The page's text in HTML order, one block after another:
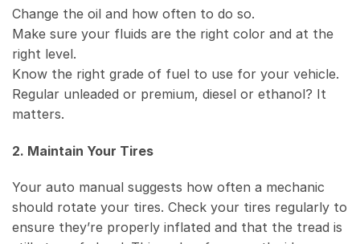
Change the oil and how often to do so.
Make sure your fluids are the right color and at the
right level.
Know the right grade of fuel to use for your vehicle.
Regular unleaded or premium, diesel or ethanol? It
matters.
2. Maintain Your Tires
Your auto manual suggests how often a mechanic
should rotate your tires. Check your tires regularly to
ensure they’re properly inflated and that the tread is